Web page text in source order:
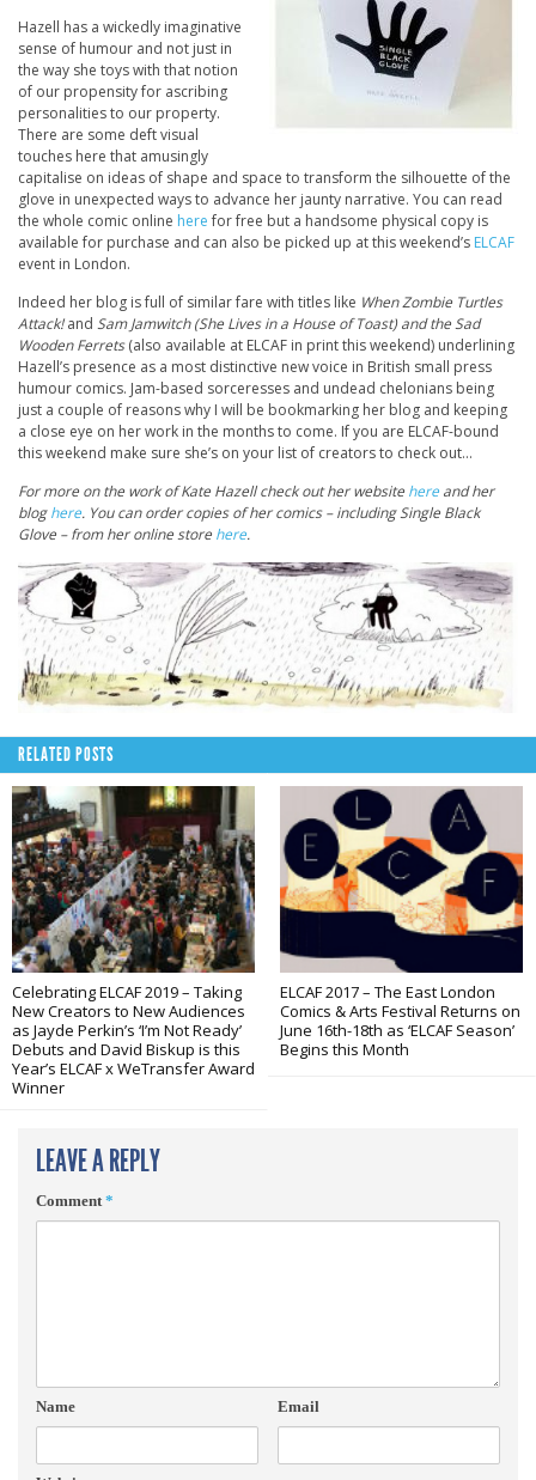
Hazell has a wickedly imaginative
sense of humour and not just in
the way she toys with that notion
of our propensity for ascribing
personalities to our property.
There are some deft visual
touches here that amusingly
capitalise on ideas of shape and space to transform the silhouette of the
glove in unexpected ways to advance her jaunty narrative. You can read
the whole comic online herefor free but a handsome physical copy is
available for purchase and can also be picked up at this weekend’s ELCAF
event in London.
Indeed her blog is full of similar fare with titles like When Zombie Turtles
Attack!and Sam Jamwitch (She Lives in a House of Toast) and the Sad
Wooden Ferrets(also available at ELCAF in print this weekend) underlining
Hazell’s presence as a most distinctive new voice in British small press
humour comics. Jam-based sorceresses and undead chelonians being
just a couple of reasons why I will be bookmarking her blog and keeping
a close eye on her work in the months to come. If you are ELCAF-bound
this weekend make sure she’s on your list of creators to check out…
For more on the work of Kate Hazell check out her website here and her
bloghere. You can order copies of her comics – including Single Black
Glove – from her online store here.
RELATED POSTS
Celebrating ELCAF 2019 – Taking
New Creators to New Audiences
as Jayde Perkin’s ‘I’m Not Ready’
Debuts and David Biskup is this
Year’s ELCAF x WeTransfer Award
Winner
ELCAF 2017 – The East London
Comics & Arts Festival Returns on
June 16th-18th as ‘ELCAF Season’
Begins this Month
LEAVE A REPLY
Comment *
Name Email